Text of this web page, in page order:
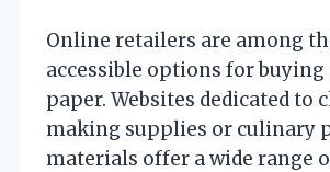
Online retailers are among
accessible options for buying
paper. Websites dedicated to
making supplies or culinary
materials offer a wide range